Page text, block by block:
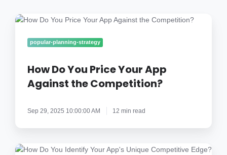
How
Your
Against
Competition?
popular-planning-strategy
How Do You Price Your App
Against the Competition?
Sep 29, 2025 10:00:00 AM 12 min read
How